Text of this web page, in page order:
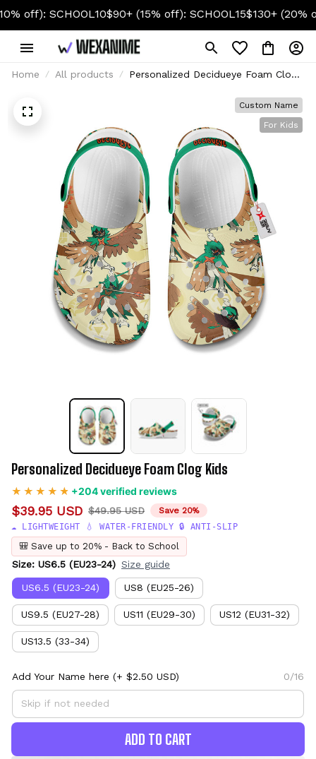
SCHOOL10$90+ (15% off): SCHOOL15$130+ (20% off):
Home All products
Personalized Decidueye Foam Clog
Custom Name
For Kids
Personalized Decidueye Foam Clog Kids
+204 verified reviews
$39.95 USD $49.95 USD
Save 20%
☁️ LIGHTWEIGHT 💧 WATER-FRIENDLY 🔒 ANTI-SLIP
🎒 Save up to 20% - Back to School
Size: US6.5 (EU23-24) Size guide
US6.5 (EU23-24) US8 (EU25-26)
US9.5 (EU27-28) US11 (EU29-30) US12 (EU31-32)
US13.5 (33-34)
Add Your Name here (+ $2.50 USD) 0/16
ADD TO CART